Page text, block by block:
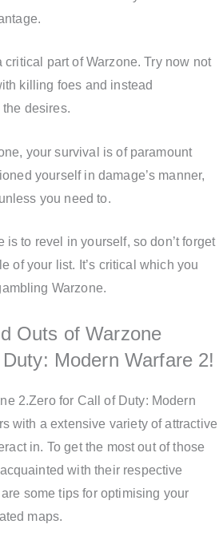
part of Warzone. Try now not
killing foes and instead
desires.
your survival is of paramount
yourself in damage’s manner,
you need to.
is to revel in yourself, so don’t forget
of your list. It’s critical which you
Warzone.
Outs of Warzone
Modern Warfare 2!
2.Zero for Call of Duty: Modern
with a extensive variety of attractive
in. To get the most out of those
with their respective
some tips for optimising your
maps.